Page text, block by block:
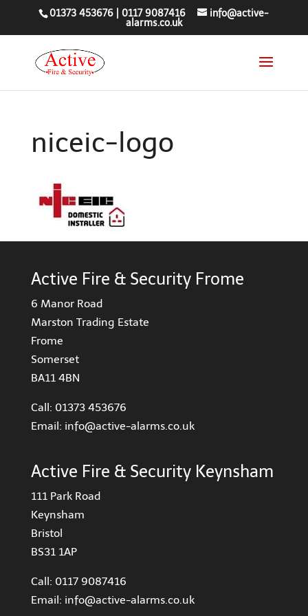
01373 453676 |0117 9087416
info@active-
alarms.co.uk
niceic-logo
Active Fire & Security Frome
6 Manor Road
Marston Trading Estate
Frome
Somerset
BA11 4BN
Call: 01373 453676
Email: info@active-alarms.co.uk
Active Fire & Security Keynsham
111 Park Road
Keynsham
Bristol
BS31 1AP
Call: 0117 9087416
Email: info@active-alarms.co.uk